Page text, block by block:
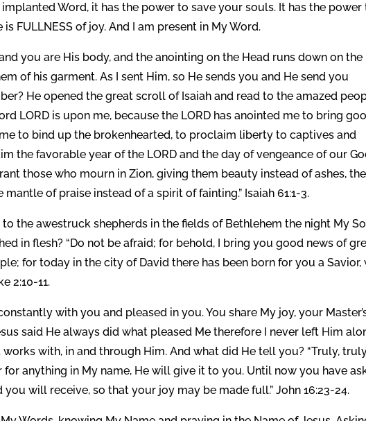
Word, it has the power to save your souls. It has the power
FULLNESS of joy. And I am present in My Word.
you are His body, and the anointing on the Head runs down on the
of his garment. As I sent Him, so He sends you and He send you
He opened the great scroll of Isaiah and read to the amazed
LORD is upon me, because the LORD has anointed me to bring
to bind up the brokenhearted, to proclaim liberty to captives and
the favorable year of the LORD and the day of vengeance of our
those who mourn in Zion, giving them beauty instead of ashes,
mantle of praise instead of a spirit of fainting.” Isaiah 61:1-3.
the awestruck shepherds in the fields of Bethlehem the night My
in flesh? “Do not be afraid; for behold, I bring you good news of
for today in the city of David there has been born for you a Savior,
2:10-11.
with you and pleased in you. You share My joy, your
said He always did what pleased Me therefore I never left Him
with, in and through Him. And what did He tell you? “Truly, truly,
for anything in My name, He will give it to you. Until now you have
will receive, so that your joy may be made full.” John 16:23-24.